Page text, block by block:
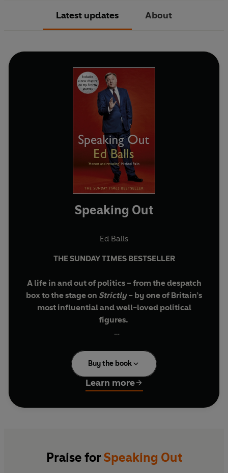
Latest updates About
Speaking Out
Ed Balls
THE SUNDAY TIMES BESTSELLER
A life in and out of politics – from the despatch
box to the stage on Strictly– by one of Britain’s
most influential and well-loved political
figures.
Evening Standard
BOOKS OF THE YEAR
'Witty, reflective and engaging'
'Honest and revealing'Michael Palin
'Insightful, funny, unexpectedly moving'
Jonathan Freedland
Buy the book
Learn more
Praise forSpeaking Out